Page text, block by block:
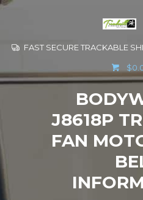
FAST SECURE TRACKABLE
J8618P
FAN
CONTACT US